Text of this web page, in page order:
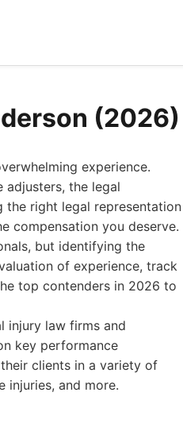
(2026)
experience.
adjusters, the legal
the right legal representation
compensation you deserve.
but identifying the
of experience, track
top contenders in 2026 to
injury law firms and
key performance
clients in a variety of
injuries, and more.